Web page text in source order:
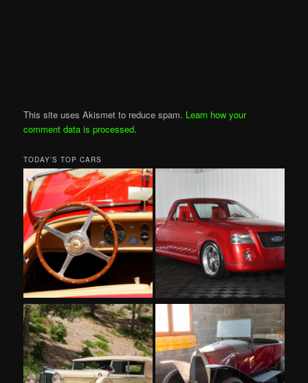
This site uses Akismet to reduce spam. Learn how your
comment data is processed.
TODAY’S TOP CARS